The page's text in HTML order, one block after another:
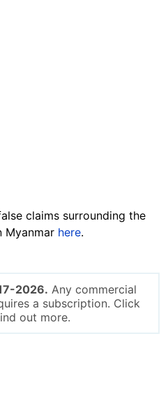
claims surrounding the
Myanmar here.
2026. Any commercial
a subscription. Click
out more.